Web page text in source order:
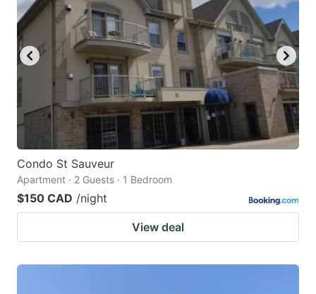
Condo St Sauveur
Apartment · 2 Guests · 1 Bedroom
$150 CAD /night
View deal